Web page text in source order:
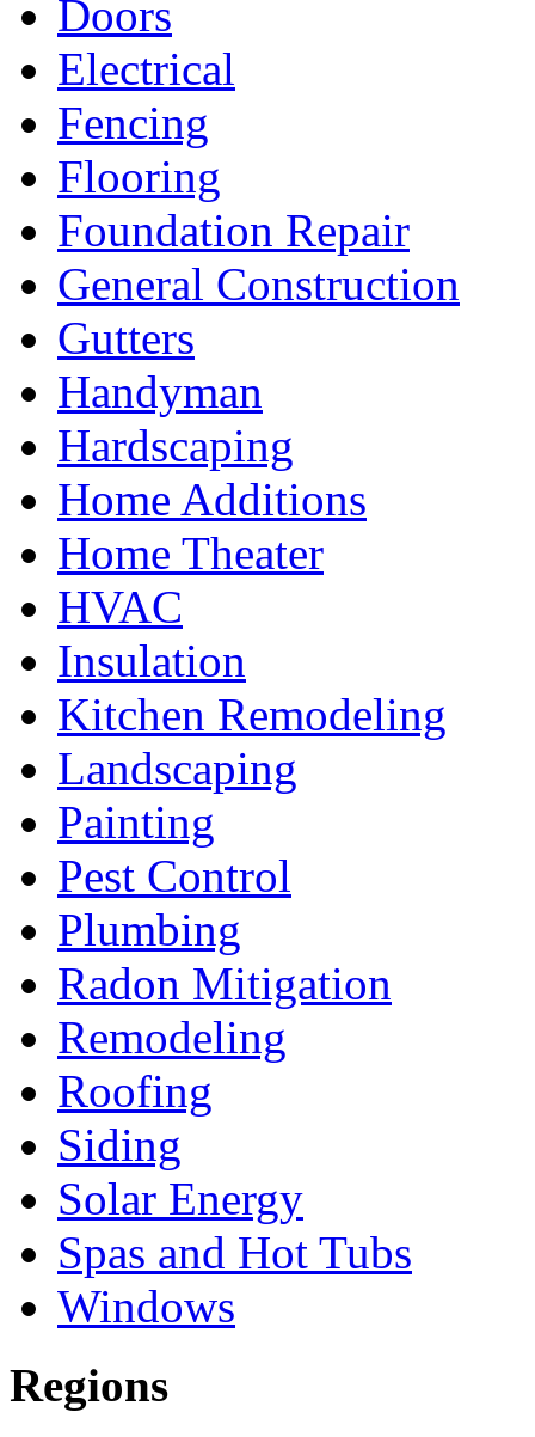
Doors
Electrical
Fencing
Flooring
Foundation Repair
General Construction
Gutters
Handyman
Hardscaping
Home Additions
Home Theater
HVAC
Insulation
Kitchen Remodeling
Landscaping
Painting
Pest Control
Plumbing
Radon Mitigation
Remodeling
Roofing
Siding
Solar Energy
Spas and Hot Tubs
Windows
Regions